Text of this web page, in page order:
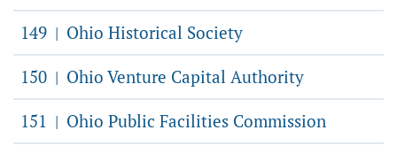
149 | Ohio Historical Society
150 | Ohio Venture Capital Authority
151 | Ohio Public Facilities Commission